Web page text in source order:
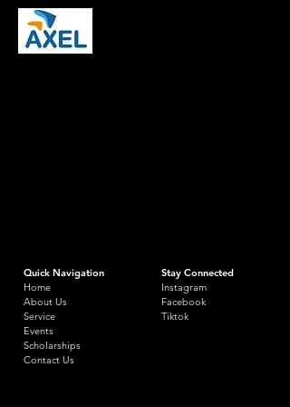
Quick Navigation
Home
About Us
Service
Events
Scholarships
Contact Us
Stay Connected
Instagram
Facebook
Tiktok